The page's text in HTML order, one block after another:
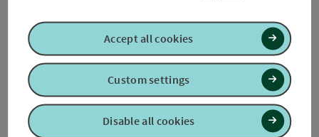
Along the trail
Arrival
Suitability
Disable all cookies
Custom settings
Accept all cookies